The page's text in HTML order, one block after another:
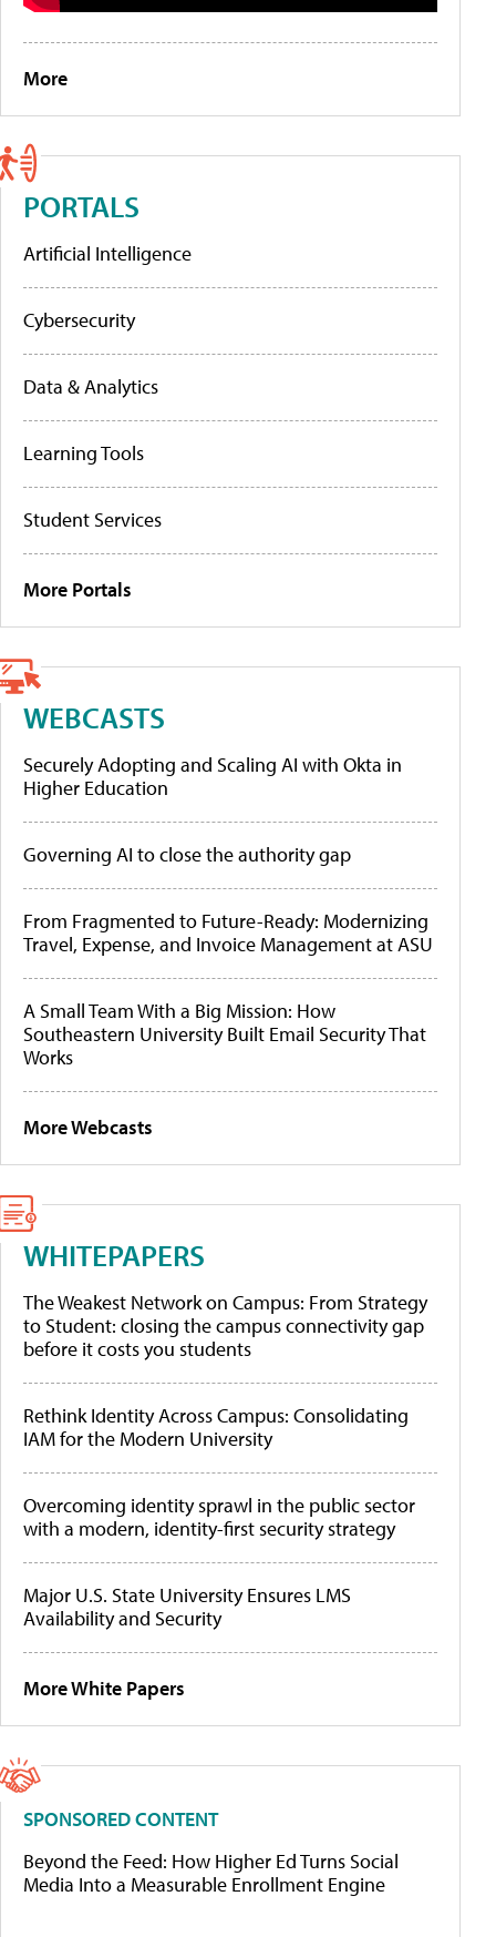
More
PORTALS
Artificial Intelligence
Cybersecurity
Data & Analytics
Learning Tools
Student Services
More Portals
WEBCASTS
Securely Adopting and Scaling AI with Okta in
Higher Education
Governing AI to close the authority gap
From Fragmented to Future-Ready: Modernizing
Travel, Expense, and Invoice Management at ASU
A Small Team With a Big Mission: How
Southeastern University Built Email Security That
Works
More Webcasts
WHITEPAPERS
The Weakest Network on Campus: From Strategy
to Student: closing the campus connectivity gap
before it costs you students
Rethink Identity Across Campus: Consolidating
IAM for the Modern University
Overcoming identity sprawl in the public sector
with a modern, identity-first security strategy
Major U.S. State University Ensures LMS
Availability and Security
More White Papers
SPONSORED CONTENT
Beyond the Feed: How Higher Ed Turns Social
Media Into a Measurable Enrollment Engine